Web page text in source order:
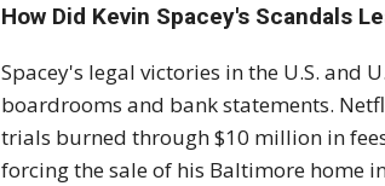
How Did Kevin Spacey's Scandals
Spacey's legal victories in the U.S. and
boardrooms and bank statements.
trials burned through $10 million in
forcing the sale of his Baltimore home